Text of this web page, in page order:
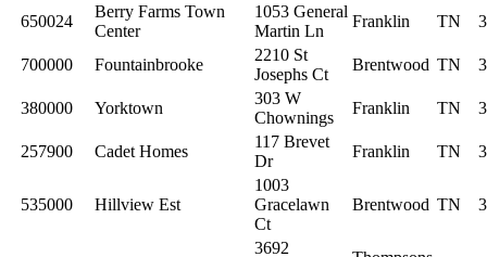
650024
Berry Farms Town
Center
1053 General
Martin Ln
Franklin TN
700000 Fountainbrooke
2210 St
Josephs Ct
Brentwood TN
380000 Yorktown
303 W
Chownings
Franklin TN
257900 Cadet Homes
117 Brevet
Dr
Franklin TN
535000 Hillview Est
1003
Gracelawn
Ct
Brentwood TN
3692